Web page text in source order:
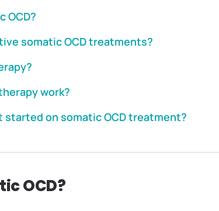
OCD?
somatic OCD treatments?
work?
started on somatic OCD treatment?
OCD?